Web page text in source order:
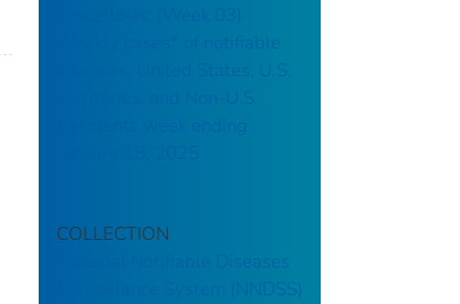
Brucellosis: (Week 03)
Weekly cases* of notifiable
diseases, United States, U.S.
Territories, and Non-U.S.
Residents week ending
COLLECTION
National Notifiable Diseases
Surveillance System (NNDSS)